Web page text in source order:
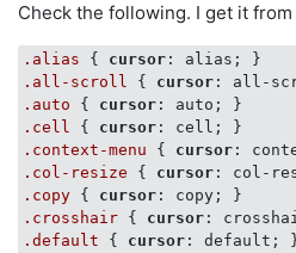
Check the following. I get it from
.alias { cursor
.all-scroll { cursor
.auto { cursor
.cell { cursor
.context-menu { cursor
.col-resize { cursor
.copy { cursor
.crosshair { cursor
.default { cursor